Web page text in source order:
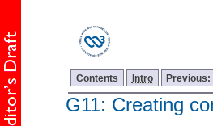
Contents Intro Previous:
G11: Creating